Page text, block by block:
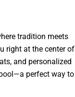
tradition meets
right at the center of
and personalized
perfect way to